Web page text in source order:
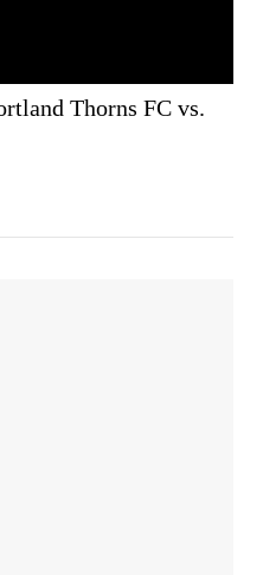
Thorns FC vs.